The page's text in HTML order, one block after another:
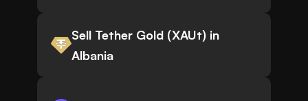
Sell Tether Gold (XAUt) in
Albania